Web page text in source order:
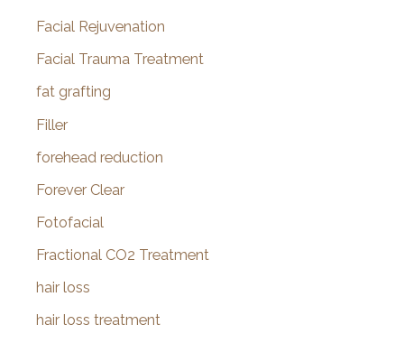
Facial Rejuvenation
Facial Trauma Treatment
fat grafting
Filler
forehead reduction
Forever Clear
Fotofacial
Fractional CO2 Treatment
hair loss
hair loss treatment